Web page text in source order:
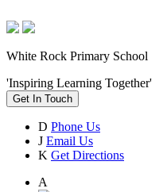
White Rock Primary School
'Inspiring Learning Together'
Get In Touch
D Phone Us
J Email Us
K Get Directions
A